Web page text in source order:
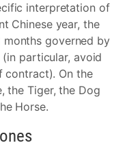
interpretation of
Chinese year, the
governed by
particular, avoid
contract). On the
the Tiger, the Dog
Horse.